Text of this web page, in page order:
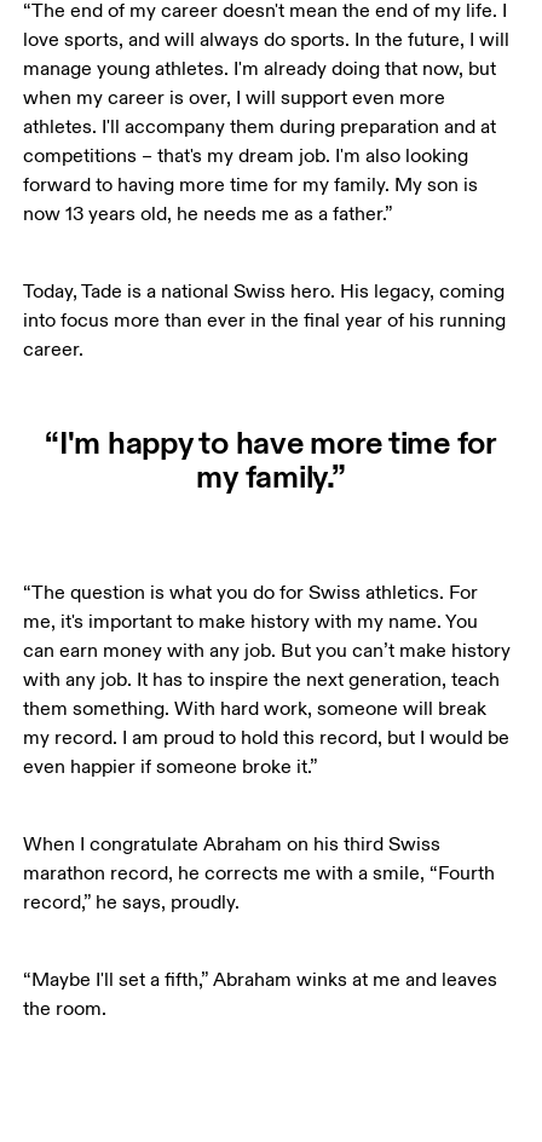
“The end of my career doesn't mean the end of my life. I
love sports, and will always do sports. In the future, I will
manage young athletes. I'm already doing that now, but
when my career is over, I will support even more
athletes. I'll accompany them during preparation and at
competitions – that's my dream job. I'm also looking
forward to having more time for my family. My son is
now 13 years old, he needs me as a father.”
Today, Tade is a national Swiss hero. His legacy, coming
into focus more than ever in the final year of his running
career.
“I'm happy to have more time for
my family.”
“The question is what you do for Swiss athletics. For
me, it's important to make history with my name. You
can earn money with any job. But you can’t make history
with any job. It has to inspire the next generation, teach
them something. With hard work, someone will break
my record. I am proud to hold this record, but I would be
even happier if someone broke it.”
When I congratulate Abraham on his third Swiss
marathon record, he corrects me with a smile, “Fourth
record,” he says, proudly.
“Maybe I'll set a fifth,” Abraham winks at me and leaves
the room.